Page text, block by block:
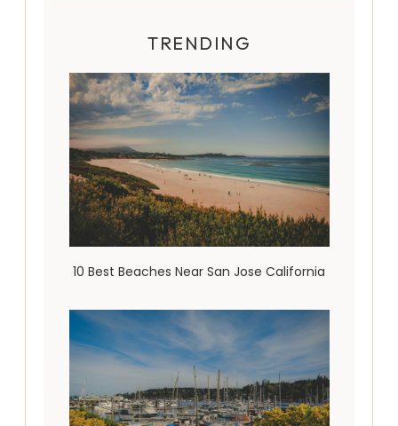
TRENDING
10 Best Beaches Near San Jose California